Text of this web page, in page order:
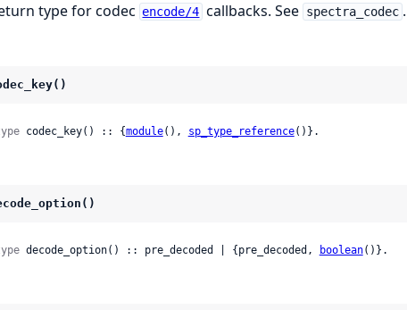
type for codec encode/4 callbacks. See spectra_codec .
codec_key() :: {module(), sp_type_reference()}.
decode_option() :: pre_decoded | {pre_decoded, boolean()}.